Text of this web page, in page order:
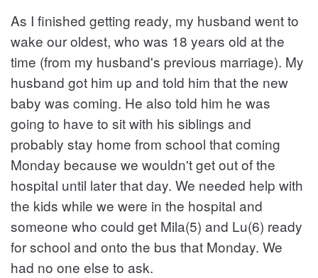
As I finished getting ready, my husband went to
wake our oldest, who was 18 years old at the
time (from my husband's previous marriage). My
husband got him up and told him that the new
baby was coming. He also told him he was
going to have to sit with his siblings and
probably stay home from school that coming
Monday because we wouldn't get out of the
hospital until later that day. We needed help with
the kids while we were in the hospital and
someone who could get Mila(5) and Lu(6) ready
for school and onto the bus that Monday. We
had no one else to ask.